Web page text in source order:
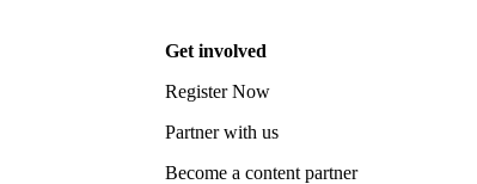
Get involved
Register Now
Partner with us
Become a content partner